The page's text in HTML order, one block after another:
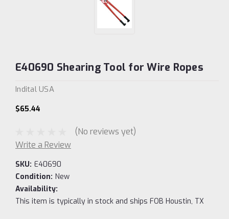
E40690 Shearing Tool for Wire Ropes
Indital USA
$65.44
(No reviews yet)
Write a Review
SKU: E40690
Condition: New
Availability:
This item is typically in stock and ships FOB Houstin, TX